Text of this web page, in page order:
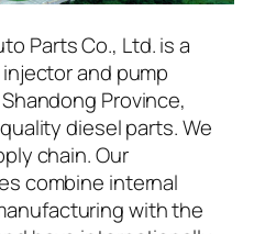
Parts Co., Ltd. is a
and pump
Province,
diesel parts. We
chain. Our
combine internal
with the